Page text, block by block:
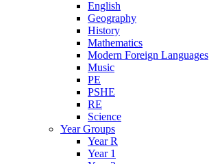
English
Geography
History
Mathematics
Modern Foreign Languages
Music
PE
PSHE
RE
Science
Year Groups
Year R
Year 1